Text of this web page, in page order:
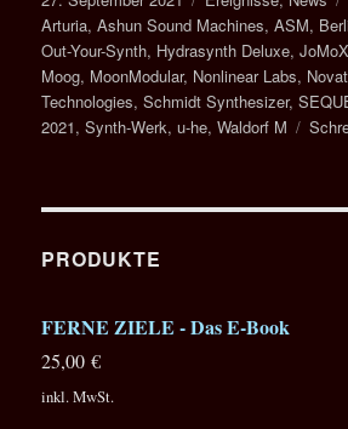
am
Arturia,Ashun Sound Machines,ASM,
Out-Your-Synth, Hydrasynth Deluxe,JoMoX
Moog, MoonModular, Nonlinear Labs,
Technologies,Schmidt Synthesizer,
2021,Synth-Werk,u-he,Waldorf M
PRODUKTE
FERNE ZIELE - Das E-Book
25,00€
inkl. MwSt.